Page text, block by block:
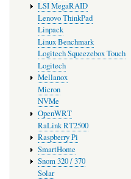
LSI MegaRAID
Lenovo ThinkPad
Linpack
Linux Benchmark
Logitech Squeezebox Touch
Logitech
Mellanox
Micron
NVMe
OpenWRT
RaLink RT2500
Raspberry Pi
SmartHome
Snom 320 / 370
Solar